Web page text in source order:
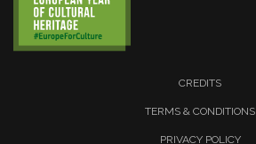
CREDITS
TERMS & CONDITIONS
PRIVACY POLICY